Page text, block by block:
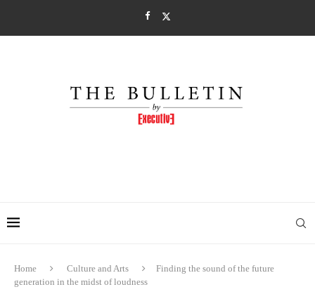
Home Culture and Arts
Finding the sound of the future
generation in the midst of loudness